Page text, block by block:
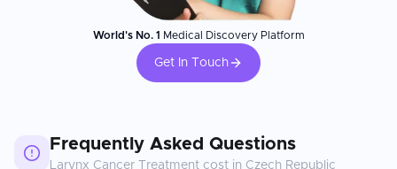
World's No. 1 Medical Discovery Platform
Get In Touch
Frequently Asked Questions
Larynx Cancer Treatment cost in Czech Republic